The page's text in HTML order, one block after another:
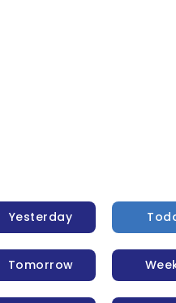
Yesterday
Tomorrow